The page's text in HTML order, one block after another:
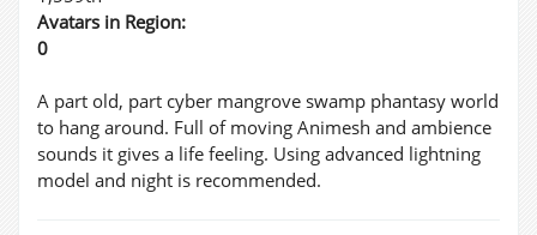
Avatars in Region:
0
A part old, part cyber mangrove swamp phantasy world
to hang around. Full of moving Animesh and ambience
sounds it gives a life feeling. Using advanced lightning
model and night is recommended.